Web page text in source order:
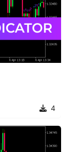
4